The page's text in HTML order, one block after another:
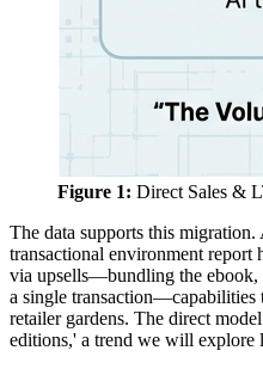
Figure 1: Direct Sales &
The data supports this
transactional environment
via upsells—bundling the ebook,
a single transaction—capabilities
retailer gardens. The direct
editions,' a trend we will explore